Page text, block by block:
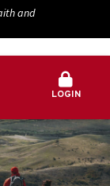
and
LOGIN